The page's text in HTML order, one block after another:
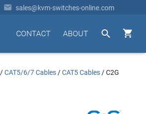
 sales@kvm-switches-online.com


ABOUT
CONTACT
/CAT5/6/7 Cables /CAT5 Cables /C2G